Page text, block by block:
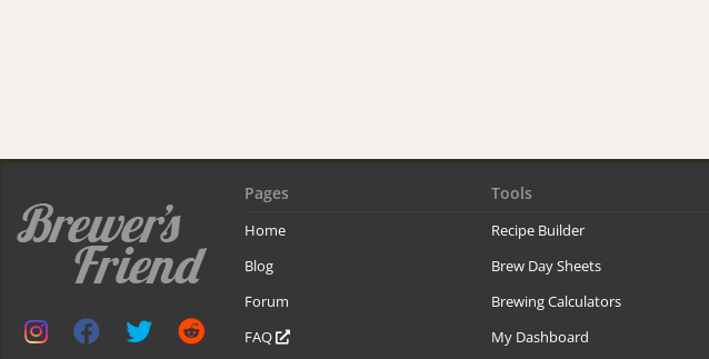
Pages
Home
Blog
Forum
FAQ
Tools
Recipe Builder
Brew Day Sheets
Brewing Calculators
My Dashboard